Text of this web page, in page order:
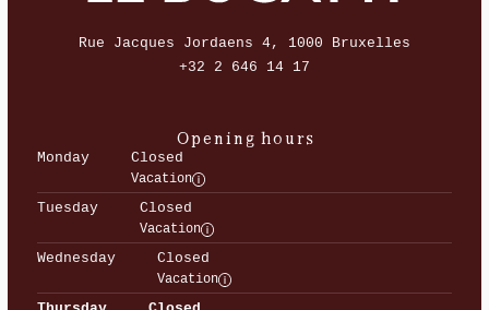
Rue Jacques Jordaens 4, 1000 Bruxelles
+32 2 646 14 17
Opening hours
Monday Closed
Vacation
Tuesday Closed
Vacation
Wednesday Closed
Vacation